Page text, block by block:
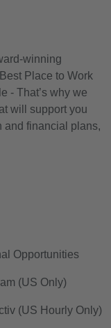
winning
Place to Work
- That’s why we
will support you
and financial plans,
Opportunities
(US Only)
(US Hourly Only)